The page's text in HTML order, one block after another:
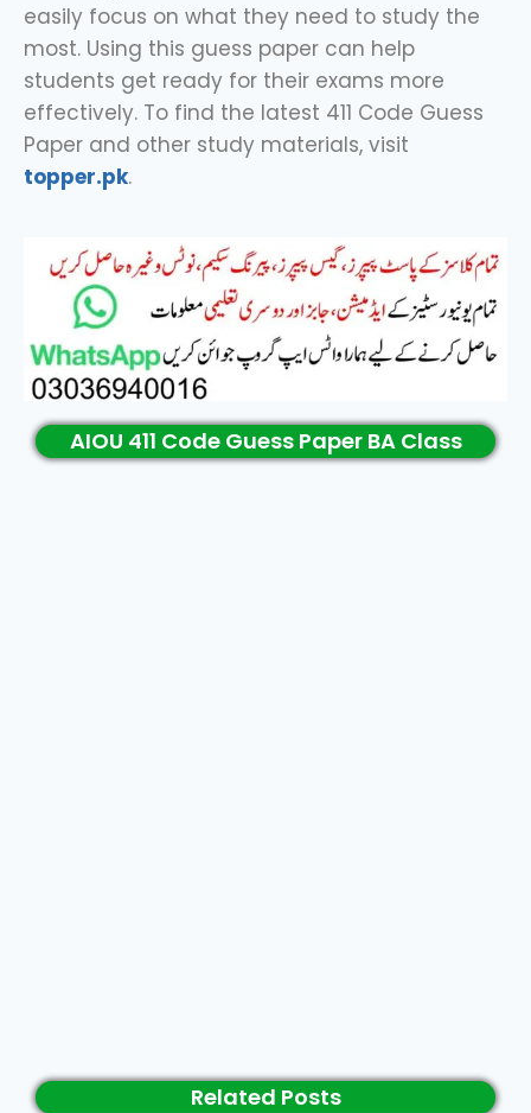
easily focus on what they need to study the
most. Using this guess paper can help
students get ready for their exams more
effectively. To find the latest 411 Code Guess
Paper and other study materials, visit
topper.pk.
AIOU 411 Code Guess Paper BA Class
Related Posts